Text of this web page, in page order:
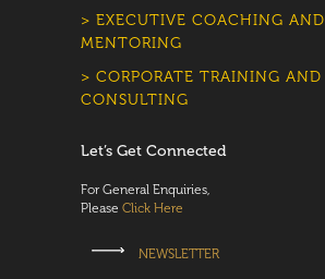
> EXECUTIVE COACHING AND
MENTORING
> CORPORATE TRAINING AND
CONSULTING
Let’s Get Connected
For General Enquiries,
Please Click Here
NEWSLETTER